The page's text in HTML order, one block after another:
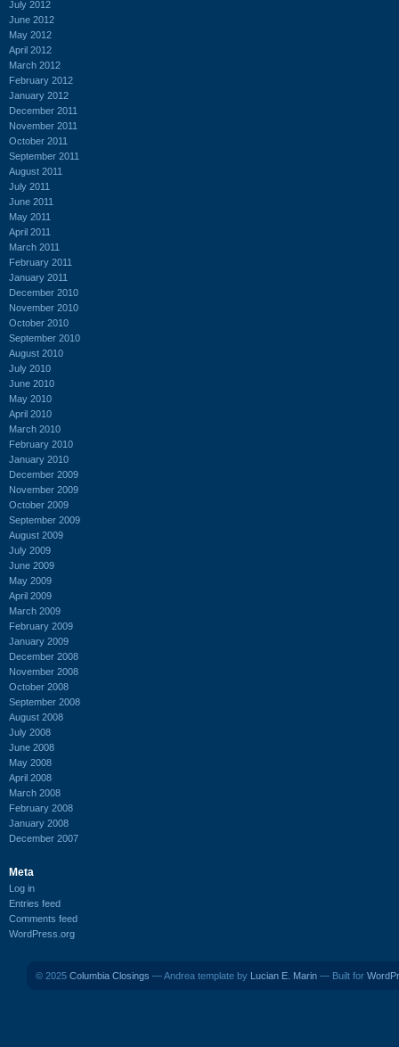
July 2012
June 2012
May 2012
April 2012
March 2012
February 2012
January 2012
December 2011
November 2011
October 2011
September 2011
August 2011
July 2011
June 2011
May 2011
April 2011
March 2011
February 2011
January 2011
December 2010
November 2010
October 2010
September 2010
August 2010
July 2010
June 2010
May 2010
April 2010
March 2010
February 2010
January 2010
December 2009
November 2009
October 2009
September 2009
August 2009
July 2009
June 2009
May 2009
April 2009
March 2009
February 2009
January 2009
December 2008
November 2008
October 2008
September 2008
August 2008
July 2008
June 2008
May 2008
April 2008
March 2008
February 2008
January 2008
December 2007
Meta
Log in
Entries feed
Comments feed
WordPress.org
© 2025 Columbia Closings — Andrea template by Lucian E. Marin — Built for